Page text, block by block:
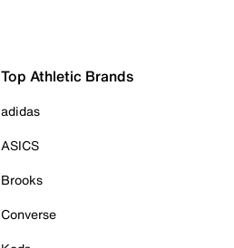
Top Athletic Brands
adidas
ASICS
Brooks
Converse